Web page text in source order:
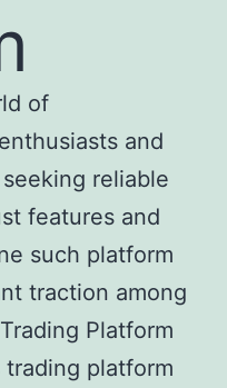
of
and
reliable
features and
such platform
traction among
Platform
trading platform